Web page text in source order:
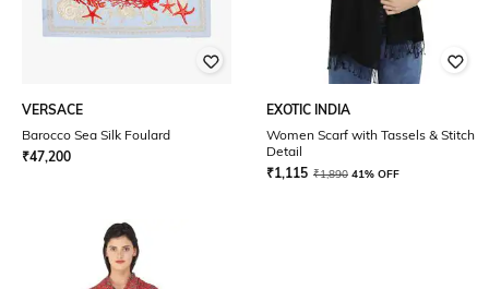
VERSACE
Barocco Sea Silk Foulard
₹47,200
EXOTIC INDIA
Women Scarf with Tassels & Stitch
Detail
₹1,115 ₹1,890 41% OFF